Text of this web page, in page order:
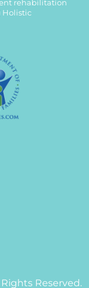
rehabilitation
Holistic
Reserved.